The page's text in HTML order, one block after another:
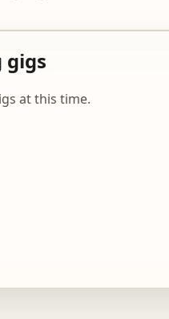
gigs
at this time.